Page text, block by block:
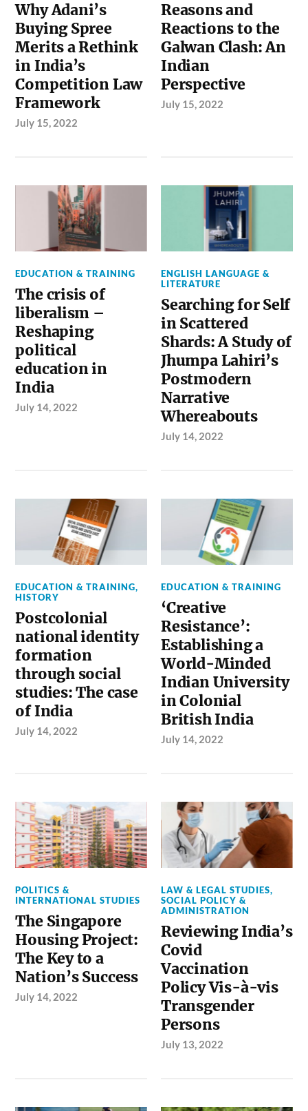
Why Adani’s
Buying Spree
Merits a Rethink
in India’s
Competition Law
Framework
July 15, 2022
Reasons and
Reactions to the
Galwan Clash: An
Indian
Perspective
July 15, 2022
EDUCATION & TRAINING
The crisis of
liberalism –
Reshaping
political
education in
India
July 14, 2022
ENGLISH LANGUAGE &
LITERATURE
Searching for Self
in Scattered
Shards: A Study of
Jhumpa Lahiri’s
Postmodern
Narrative
Whereabouts
July 14, 2022
EDUCATION & TRAINING,
HISTORY
Postcolonial
national identity
formation
through social
studies: The case
of India
July 14, 2022
EDUCATION & TRAINING
‘Creative
Resistance’:
Establishing a
World-Minded
Indian University
in Colonial
British India
July 14, 2022
POLITICS &
INTERNATIONAL STUDIES
The Singapore
Housing Project:
The Key to a
Nation’s Success
July 14, 2022
LAW & LEGAL STUDIES,
SOCIAL POLICY &
ADMINISTRATION
Reviewing India’s
Covid
Vaccination
Policy Vis-à-vis
Transgender
Persons
July 13, 2022